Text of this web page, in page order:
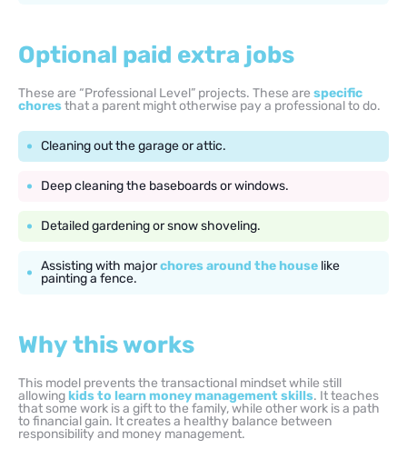
Optional paid extra jobs
These are “Professional Level” projects. These are specific
choresthat a parent might otherwise pay a professional to do.
Cleaning out the garage or attic.
Deep cleaning the baseboards or windows.
Detailed gardening or snow shoveling.
Assisting with majorchores around the house like
painting a fence.
Why this works
This model prevents the transactional mindset while still
allowingkids to learnmoney management skills. It teaches
that some work is a gift to the family, while other work is a path
to financial gain. It creates a healthy balance between
responsibility and money management.